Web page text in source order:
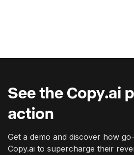
See the Copy.ai
action
Get a demo and discover how
Copy.ai to supercharge their